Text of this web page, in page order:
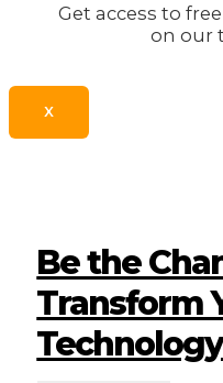
Get access to
on our
X
Be the
Transform
Technology